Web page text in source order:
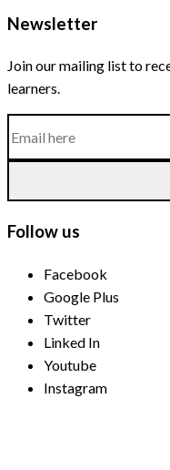
Newsletter
Join our mailing list to
learners.
Follow us
Facebook
Google Plus
Twitter
Linked In
Youtube
Instagram